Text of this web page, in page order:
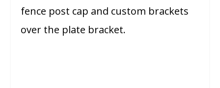
fence post cap and custom brackets
over the plate bracket.